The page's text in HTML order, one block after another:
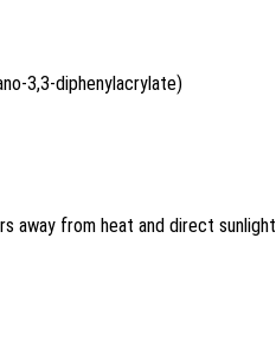
3,3-diphenylacrylate)
away from heat and direct sunlight